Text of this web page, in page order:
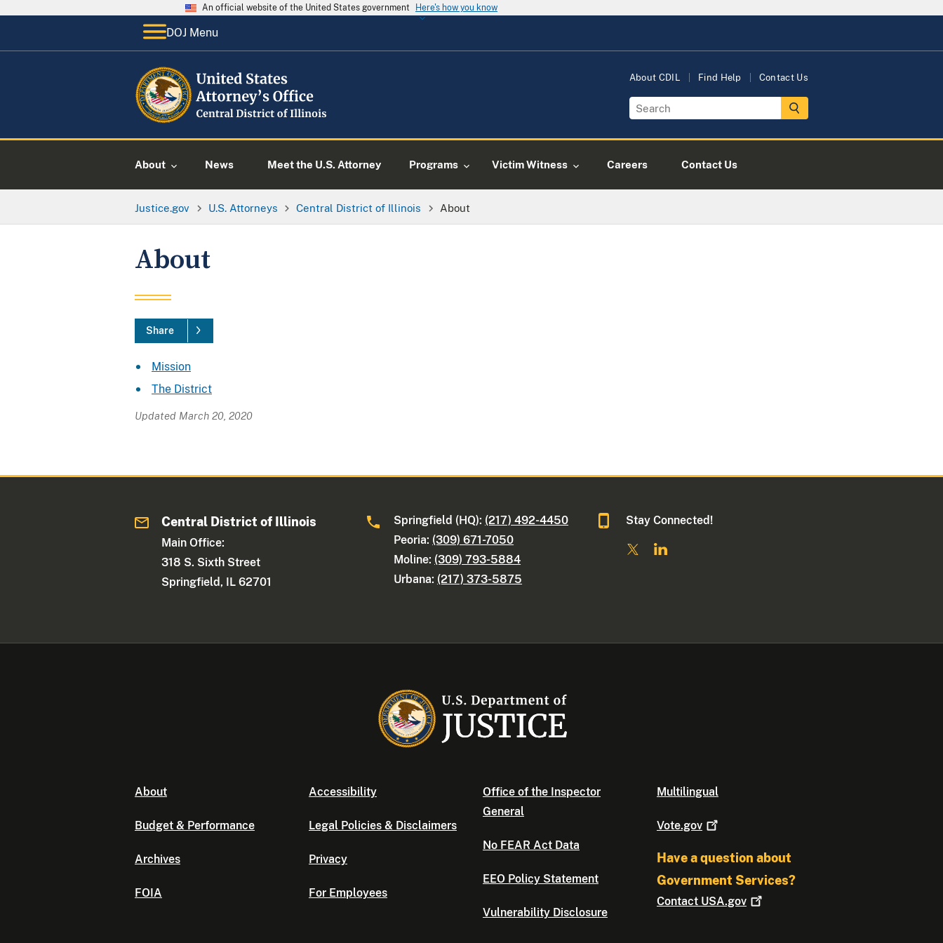
An official website of the United States government Here's how you know
DOJ Menu
About CDIL Find Help Contact Us
About News Meet the U.S. Attorney Programs Victim Witness Careers Contact Us
Justice.gov U.S. Attorneys Central District of Illinois About
About
Share
Mission
The District
Updated March 20, 2020
Central District of Illinois
Main Office:
318 S. Sixth Street
Springfield, IL 62701
Springfield (HQ): (217) 492-4450
Peoria: (309) 671-7050
Moline: (309) 793-5884
Urbana: (217) 373-5875
Stay Connected!
About
Budget & Performance
Archives
FOIA
Accessibility
Legal Policies & Disclaimers
Privacy
For Employees
Office of the Inspector
General
No FEAR Act Data
EEO Policy Statement
Vulnerability Disclosure
Multilingual
Vote.gov
Have a question about
Government Services?
Contact USA.gov